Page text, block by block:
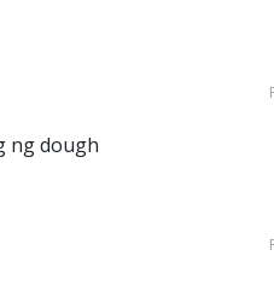
ng dough